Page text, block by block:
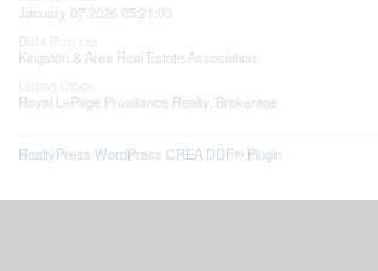
January 07 2026 05:21:03
Kingston & Area Real Estate Association
Royal LePage Proalliance Realty, Brokerage
RealtyPress WordPress CREA DDF® Plugin